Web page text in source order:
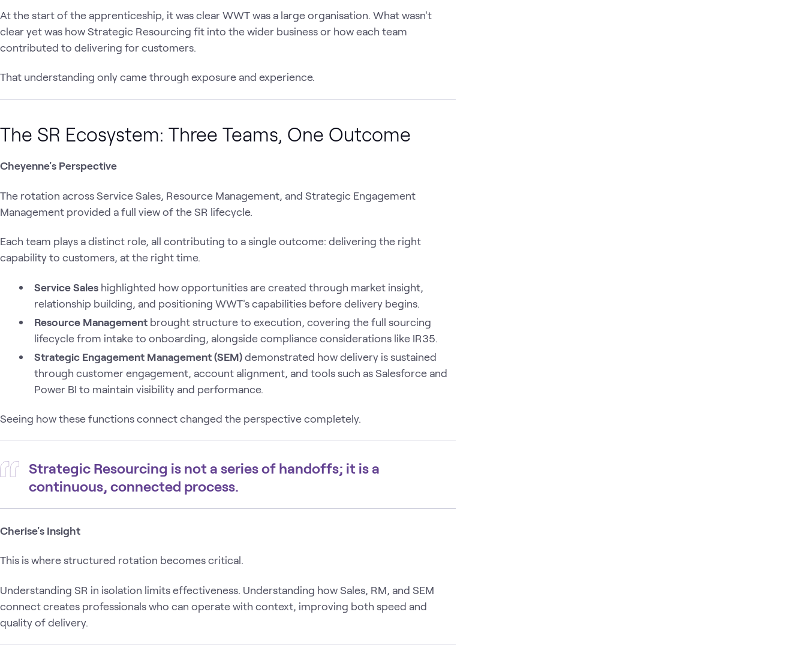
At the start of the apprenticeship, it was clear WWT was a large organisation. What wasn't
clear yet was how Strategic Resourcing fit into the wider business or how each team
contributed to delivering for customers.
That understanding only came through exposure and experience.
The SR Ecosystem: Three Teams, One Outcome
Cheyenne's Perspective
The rotation across Service Sales, Resource Management, and Strategic Engagement
Management provided a full view of the SR lifecycle.
Each team plays a distinct role, all contributing to a single outcome: delivering the right
capability to customers, at the right time.
Service Sales highlighted how opportunities are created through market insight,
relationship building, and positioning WWT's capabilities before delivery begins.
Resource Management brought structure to execution, covering the full sourcing
lifecycle from intake to onboarding, alongside compliance considerations like IR35.
Strategic Engagement Management (SEM)demonstrated how delivery is sustained
through customer engagement, account alignment, and tools such as Salesforce and
Power BI to maintain visibility and performance.
Seeing how these functions connect changed the perspective completely.
Strategic Resourcing is not a series of handoffs; it is a
continuous, connected process.
Cherise's Insight
This is where structured rotation becomes critical.
Understanding SR in isolation limits effectiveness. Understanding how Sales, RM, and SEM
connect creates professionals who can operate with context, improving both speed and
quality of delivery.